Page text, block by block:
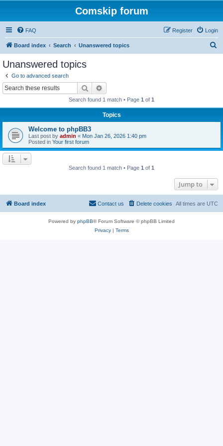
Comskip forum
FAQ Login
Register
Board index Search Unanswered topics
Unanswered topics
Go to advanced search
Search
Search found 1 match • Page 1 of 1
Topics
Welcome to phpBB3
Last post by admin « Mon Jan 26, 2026 1:40 pm
Posted in Your first forum
Search found 1 match • Page 1 of 1
Jump to
Board index All times are UTC
Delete cookies
Contact us
Powered by phpBB® Forum Software © phpBB Limited
Privacy| Terms